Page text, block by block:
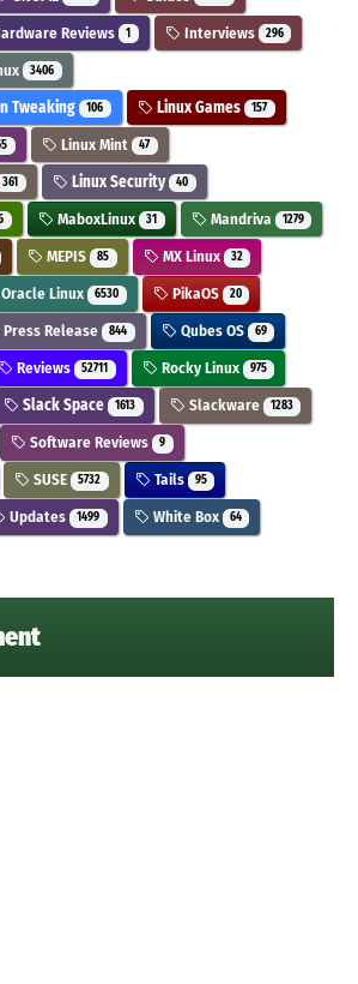
Reviews 1 Interviews 296
3406
Tweaking 106 Linux Games 157
Linux Mint 47
361 Linux Security 40
MaboxLinux 31 Mandriva 1279
MEPIS 85 MX Linux 32
Oracle Linux 6530 PikaOS 20
Press Release 844 Qubes OS 69
Reviews 52711 Rocky Linux 975
Slack Space 1613 Slackware 1283
Software Reviews 9
SUSE 5732 Tails 95
Updates 1499 White Box 64